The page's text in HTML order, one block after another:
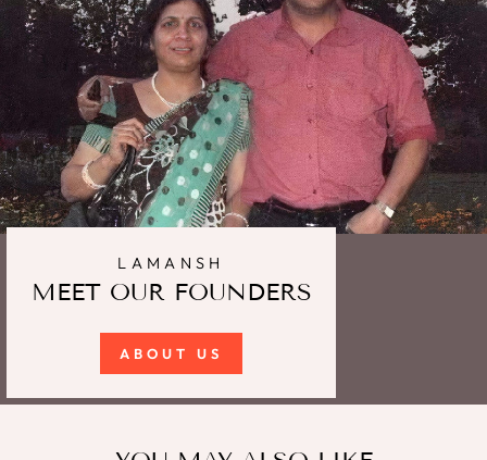
LAMANSH
MEET OUR FOUNDERS
ABOUT US